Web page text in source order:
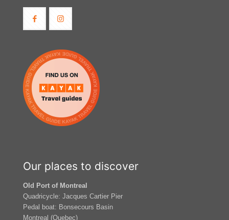
Our places to discover
Old Port of Montreal
Quadricycle: Jacques Cartier Pier
Pedal boat: Bonsecours Basin
Montreal (Quebec)